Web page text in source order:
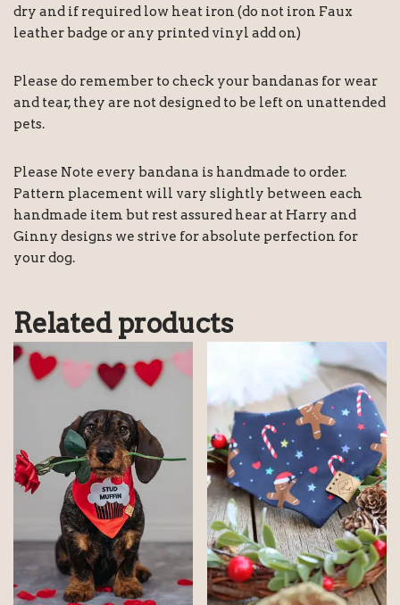
dry and if required low heat iron (do not iron Faux
leather badge or any printed vinyl add on)
Please do remember to check your bandanas for wear
and tear, they are not designed to be left on unattended
pets.
Please Note every bandana is handmade to order.
Pattern placement will vary slightly between each
handmade item but rest assured hear at Harry and
Ginny designs we strive for absolute perfection for
your dog.
Related products